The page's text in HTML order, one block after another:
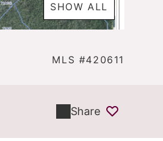
SHOW ALL
MLS #420611
Share